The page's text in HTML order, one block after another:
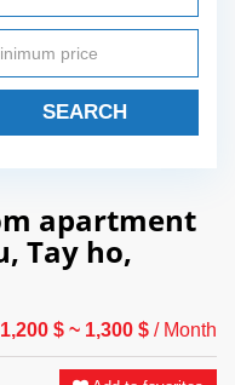
SEARCH
apartment
Tay ho,
1,200 $ ~ 1,300 $ / Month